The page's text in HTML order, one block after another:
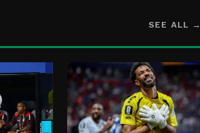
SEE ALL →